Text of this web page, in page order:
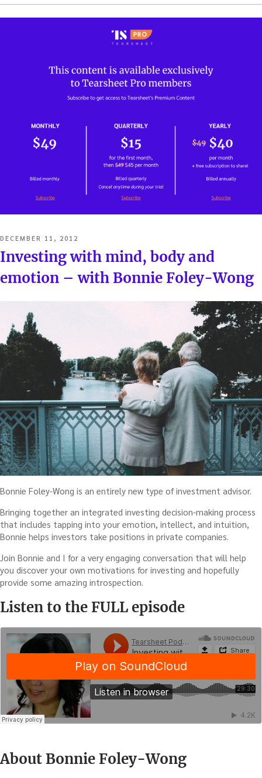
POSTED
ON
DECEMBER 11, 2012
Investing with mind, body and
emotion – with Bonnie Foley-Wong
Bonnie Foley-Wong is an entirely new type of investment advisor.
Bringing together an integrated investing decision-making process
that includes tapping into your emotion, intellect, and intuition,
Bonnie helps investors take positions in private companies.
Join Bonnie and I for a very engaging conversation that will help
you discover your own motivations for investing and hopefully
provide some amazing introspection.
Listen to the FULL episode
About Bonnie Foley-Wong